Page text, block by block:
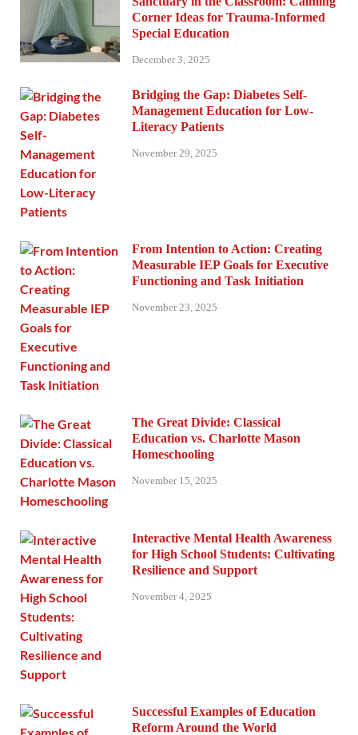
Corner Ideas for Trauma-Informed
Special Education
December 3, 2025
Bridging the Gap: Diabetes Self-
Management Education for Low-
Literacy Patients
November 29, 2025
From Intention to Action: Creating
Measurable IEP Goals for Executive
Functioning and Task Initiation
November 23, 2025
The Great Divide: Classical
Education vs. Charlotte Mason
Homeschooling
November 15, 2025
Interactive Mental Health Awareness
for High School Students: Cultivating
Resilience and Support
November 4, 2025
Successful Examples of Education
Reform Around the World